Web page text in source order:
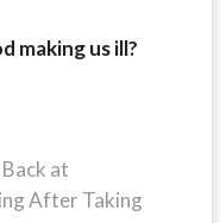
making us ill?
at
After Taking